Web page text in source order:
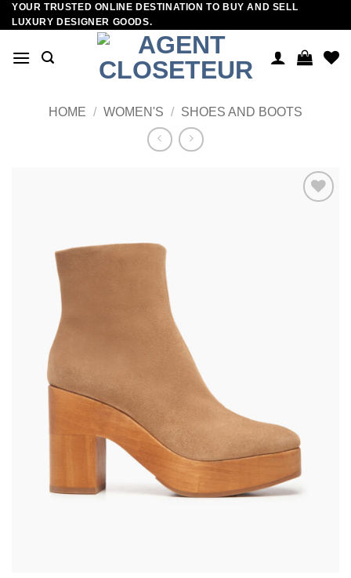
Skip
to
YOUR TRUSTED ONLINE DESTINATION TO BUY AND SELL
LUXURY DESIGNER GOODS.
HOME / WOMEN'S / SHOES AND BOOTS